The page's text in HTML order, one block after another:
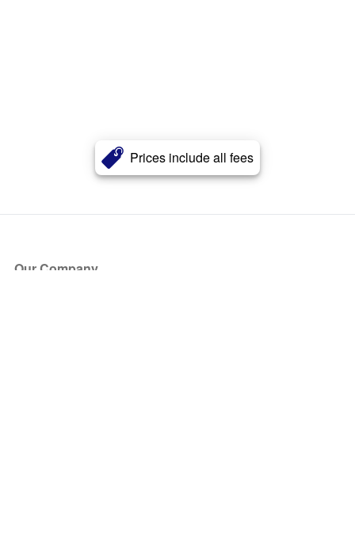
Prices include all fees
Our Company